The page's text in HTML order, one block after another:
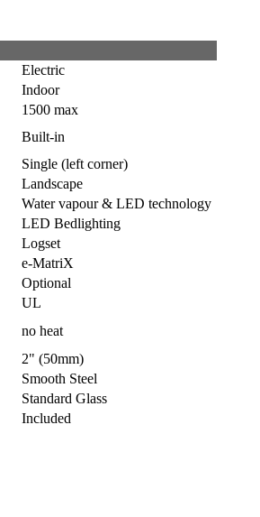
Electric
Indoor
1500 max
Built-in
Single (left corner)
Landscape
Water vapour & LED technology
LED Bedlighting
Logset
e-MatriX
Optional
UL
no heat
2" (50mm)
Smooth Steel
Standard Glass
Included